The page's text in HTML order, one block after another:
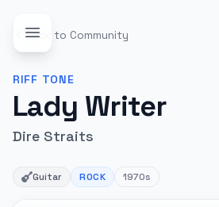
Back to Community
RIFF TONE
Lady Writer
Dire Straits
Guitar ROCK 1970s